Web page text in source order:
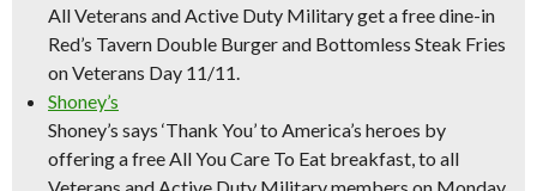
All Veterans and Active Duty Military get a free dine-in
Red’s Tavern Double Burger and Bottomless Steak Fries
on Veterans Day 11/11.
Shoney’s
Shoney’s says ‘Thank You’ to America’s heroes by
offering a free All You Care To Eat breakfast, to all